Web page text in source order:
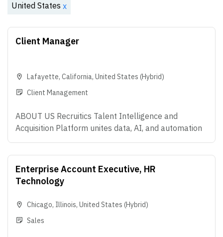
United States x
Client Manager
Lafayette, California, United States (Hybrid)
Client Management
ABOUT US Recruitics Talent Intelligence and
Acquisition Platform unites data, AI, and automation
that make modern hiring possible - helping
attract the right talent, and convert talent anywhere.
We're big believers in teamwork, curiosity, and doing
work that actually makes an impact. If you love
solving problems, thinking creatively, and helping
companies build amazing teams, you're going to love
it here. OVERVIEW We are seeking a strategic,
Enterprise Account Executive, HR
Technology
Chicago, Illinois, United States (Hybrid)
Sales